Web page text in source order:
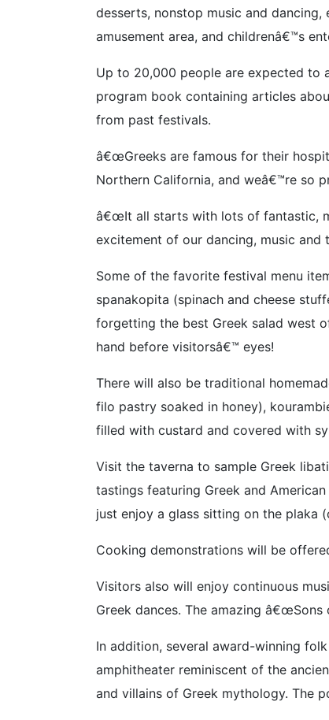
desserts, nonstop music and
amusement area, and childrenâ€™s
Up to 20,000 people are expected to
program book containing articles
from past festivals.
â€œGreeks are famous for their
Northern California, and weâ€™re so
â€œIt all starts with lots of fantastic,
excitement of our dancing, music and
Some of the favorite festival menu
spanakopita (spinach and cheese
forgetting the best Greek salad west
hand before visitorsâ€™ eyes!
There will also be traditional
filo pastry soaked in honey),
filled with custard and covered with
Visit the taverna to sample Greek
tastings featuring Greek and
just enjoy a glass sitting on the plaka
Cooking demonstrations will be
Visitors also will enjoy continuous
Greek dances. The amazing
In addition, several award-winning
amphitheater reminiscent of the
and villains of Greek mythology. The